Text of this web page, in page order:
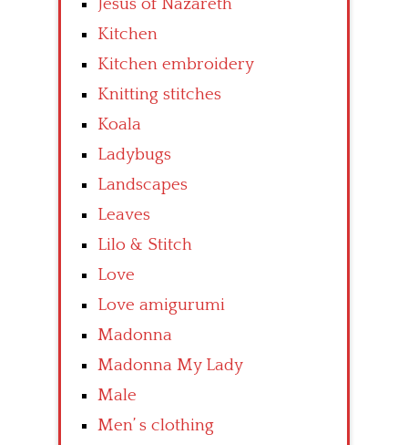
Jesus of Nazareth
Kitchen
Kitchen embroidery
Knitting stitches
Koala
Ladybugs
Landscapes
Leaves
Lilo & Stitch
Love
Love amigurumi
Madonna
Madonna My Lady
Male
Men’ s clothing